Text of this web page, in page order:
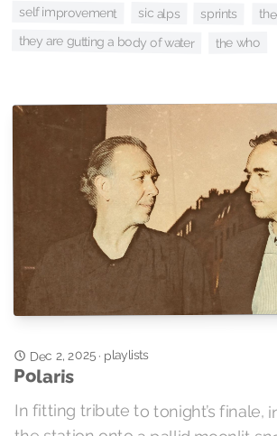
self improvement sic alps sprints
they are gutting a body of water the who
Dec 2, 2025· playlists
Polaris
In fitting tribute to tonight’s finale,
the station onto a pallid moonlit